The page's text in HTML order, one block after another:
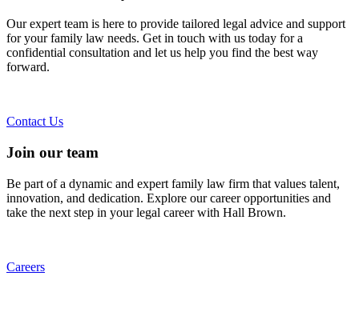
Our expert team is here to provide tailored legal advice and support
for your family law needs. Get in touch with us today for a
confidential consultation and let us help you find the best way
forward.
Contact Us
Join our team
Be part of a dynamic and expert family law firm that values talent,
innovation, and dedication. Explore our career opportunities and
take the next step in your legal career with Hall Brown.
Careers